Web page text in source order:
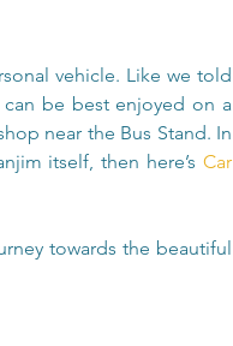
vehicle. Like we told
be best enjoyed on a
near the Bus Stand. In
itself, then here’s Car
towards the beautiful